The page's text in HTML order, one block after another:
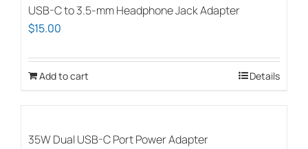
USB-C to 3.5-mm Headphone Jack Adapter
$15.00
Add to cart Details
35W Dual USB-C Port Power Adapter